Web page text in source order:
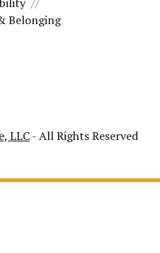
Belonging
LLC- All Rights Reserved